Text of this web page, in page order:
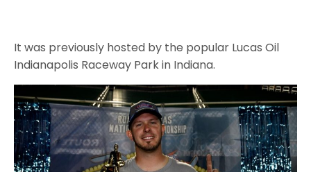
It was previously hosted by the popular Lucas Oil
Indianapolis Raceway Park in Indiana.